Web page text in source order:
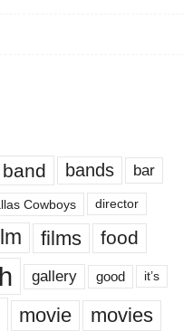
band bands bar
Cowboys director
films food
gallery good it’s
movie movies